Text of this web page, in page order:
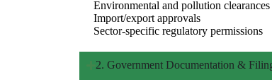
Environmental and pollution clearances
Import/export approvals
Sector-specific regulatory permissions
2. Government Documentation &